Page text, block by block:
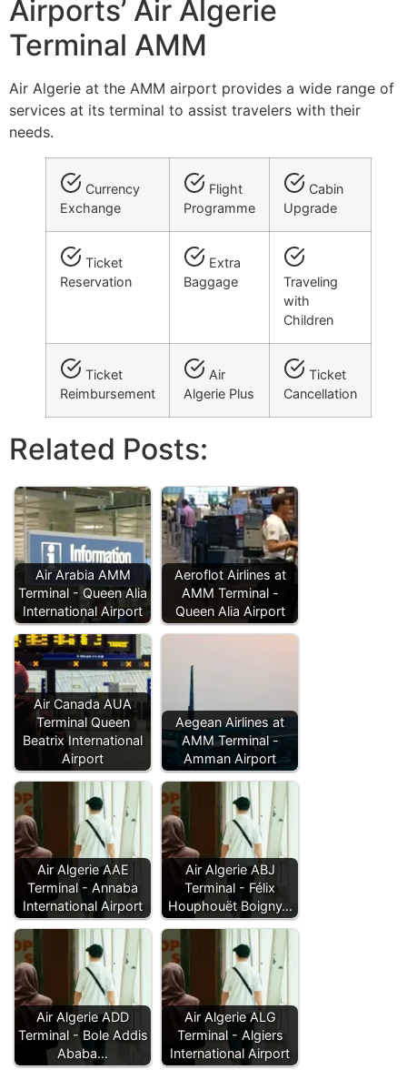
Airports’ Air Algerie
Terminal AMM
Air Algerie at the AMM airport provides a wide range of
services at its terminal to assist travelers with their
needs.
Currency
Exchange
Flight
Programme
Cabin
Upgrade
Ticket
Reservation
Extra
Baggage
Traveling
with
Children
Ticket
Reimbursement
Air
Algerie Plus
Ticket
Cancellation
Related Posts:
Air Arabia AMM
Terminal - Queen Alia
International Airport
Aeroflot Airlines at
AMM Terminal -
Queen Alia Airport
Air Canada AUA
Terminal Queen
Beatrix International
Airport
Aegean Airlines at
AMM Terminal -
Amman Airport
Air Algerie AAE
Terminal - Annaba
International Airport
Air Algerie ABJ
Terminal - Félix
Houphouët Boigny…
Air Algerie ADD
Terminal - Bole Addis
Ababa…
Air Algerie ALG
Terminal - Algiers
International Airport